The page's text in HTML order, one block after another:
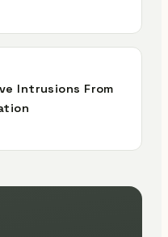
Intrusions From